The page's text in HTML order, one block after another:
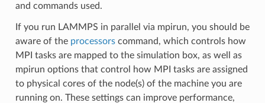
and commands used.
If you run LAMMPS in parallel via mpirun, you should be
aware of the processorscommand, which controls how
MPI tasks are mapped to the simulation box, as well as
mpirun options that control how MPI tasks are assigned
to physical cores of the node(s) of the machine you are
running on. These settings can improve performance,